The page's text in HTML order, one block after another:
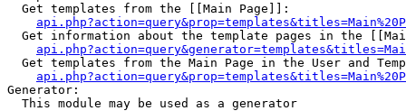
  Get templates from the [[Main Page]]:
Get information about the template pages in the
Get templates from the Main Page in the User and
Generator:
  This module may be used as a generator